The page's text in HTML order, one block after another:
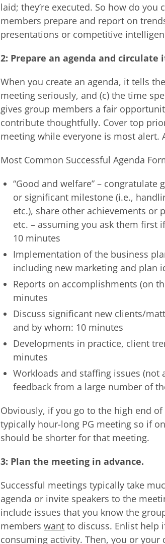
laid; they’re executed. So how do
members prepare and report on
presentations or competitive
2: Prepare an agenda and
When you create an agenda, it tells
meeting seriously, and (c) the time
gives group members a fair
contribute thoughtfully. Cover top
meeting while everyone is most alert.
Most Common Successful Agenda
“Good and welfare” –
or significant milestone (i.e.,
etc.), share other achievements or
etc. – assuming you ask them first
10 minutes
Implementation of the business
including new marketing and plan
Reports on accomplishments (on
minutes
Discuss significant new clients/
and by whom: 10 minutes
Developments in practice, client
minutes
Workloads and staffing issues
feedback from a large number of
Obviously, if you go to the high end
typically hour-long PG meeting so if
should be shorter for that meeting.
3: Plan the meeting in advance.
Successful meetings typically take
agenda or invite speakers to the
include issues that you know the
memberswant to discuss. Enlist help
consuming activity. Then, you or